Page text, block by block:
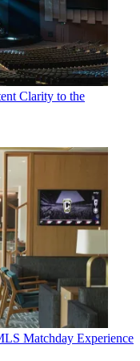
Clarity to the
Matchday Experience